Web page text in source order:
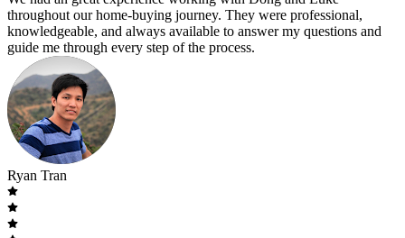
throughout our home-buying journey. They were professional,
knowledgeable, and always available to answer my questions and
guide me through every step of the process.
Ryan Tran